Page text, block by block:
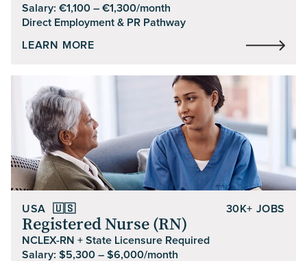
Salary: €1,100 – €1,300/month
Direct Employment & PR Pathway
LEARN MORE
USA 🇺🇸 30K+ JOBS
Registered Nurse (RN)
NCLEX-RN + State Licensure Required
Salary: $5,300 – $6,000/month